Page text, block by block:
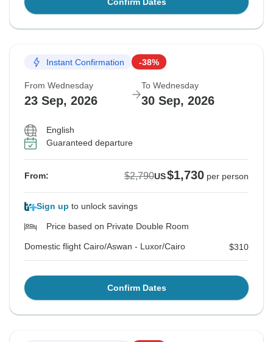
Confirm Dates
Instant Confirmation -38%
From Wednesday
23 Sep, 2026
To Wednesday
30 Sep, 2026
English
Guaranteed departure
From: $2,790US$1,730 per person
Sign up to unlock savings
Price based on Private Double Room
Domestic flight Cairo/Aswan - Luxor/Cairo $310
Confirm Dates